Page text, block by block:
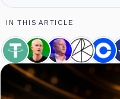
IN THIS ARTICLE
Tether,
Coin
Brian
Armstrong,
Person
Jeremy
Allaire,
Ark
Invest,
Company